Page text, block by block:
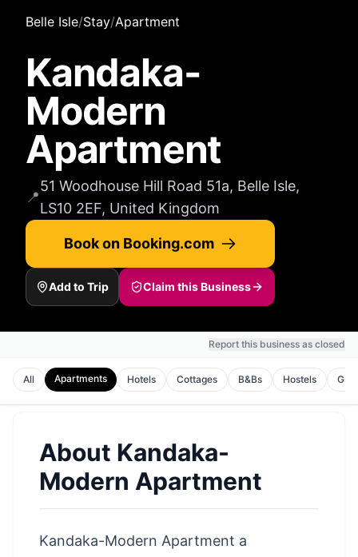
Belle Isle/Stay/Apartment
Kandaka-
Modern
Apartment
📍
51 Woodhouse Hill Road 51a, Belle Isle,
LS10 2EF, United Kingdom
Book on Booking.com
Add to Trip Claim this Business
Report this business as closed
All Apartments Hotels Cottages B&Bs Hostels
About Kandaka-
Modern Apartment
Kandaka-Modern Apartment a